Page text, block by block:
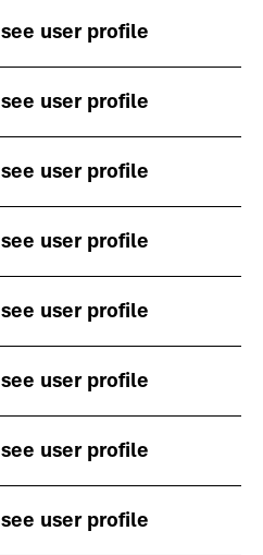
see user profile
see user profile
see user profile
see user profile
see user profile
see user profile
see user profile
see user profile